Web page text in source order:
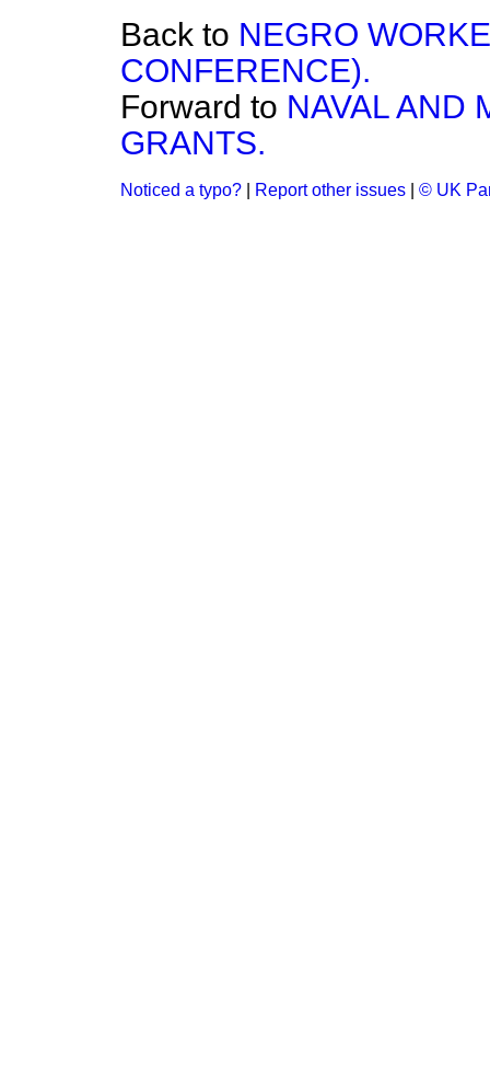
Back to NEGRO
CONFERENCE).
Forward to NAVAL AND
GRANTS.
Noticed a typo? Report other issues © UK